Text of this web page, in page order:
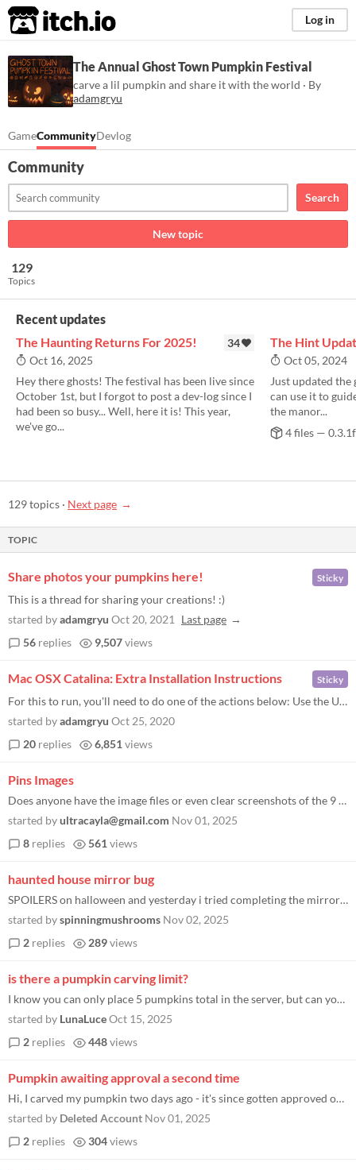
itch.io Log in
The Annual Ghost Town Pumpkin Festival
carve a lil pumpkin and share it with the world · By
adamgryu
GameCommunityDevlog
Community
Search
New topic
129
Topics
Recent updates
The Haunting Returns For 2025!
34
Oct 16, 2025
Hey there ghosts! The festival has been live since
October 1st, but I forgot to post a dev-log since I
had been so busy... Well, here it is! This year,
we've go...
The Hint
Oct 05, 2024
Just updated
can use it to
the manor...
4 files — 0.3.1f
129 topics · Next page
TOPIC
Sticky
Share photos your pumpkins here!
This is a thread for sharing your creations! :)
started byadamgryu Oct 20, 2021
Last page
56 replies 9,507views
Sticky
​Mac OSX Catalina: Extra Installation Instructions
For this to run, you'll need to do one of the actions below: Use the Unarchiver app to unzip the ZIP file. OR download t...
started byadamgryu Oct 25, 2020
20 replies 6,851 views
Pins Images
Does anyone have the image files or even clear screenshots of the 9 Ghost Town Pumpkin Festival pins? I’m trying to ma...
started byultracayla@gmail.com Nov 01, 2025
8 replies 561 views
haunted house mirror bug
SPOILERS on halloween and yesterday i tried completing the mirror puzzle on the reverse side of the mirror and where the...
started byspinningmushrooms Nov 02, 2025
2 replies 289views
is there a pumpkin carving limit?
I know you can only place 5 pumpkins total in the server, but can you carve more pumpkins than that? what's the limit? t...
started by LunaLuceOct 15, 2025
2 replies 448views
Pumpkin awaiting approval a second time
Hi, I carved my pumpkin two days ago - it's since gotten approved once. I just placed it to check if it had been, then r...
started by Deleted Account Nov 01, 2025
2 replies 304views